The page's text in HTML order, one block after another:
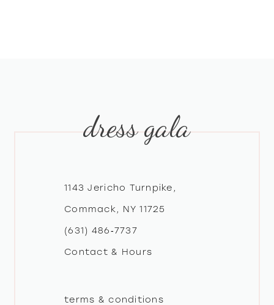
dress gala
1143 Jericho Turnpike,
Commack, NY 11725
(631) 486‑7737
Contact & Hours
terms & conditions